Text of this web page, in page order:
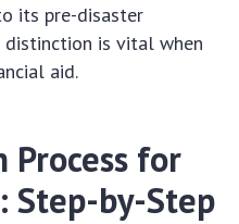
its pre-disaster
distinction is vital when
aid.
for
Step-by-Step